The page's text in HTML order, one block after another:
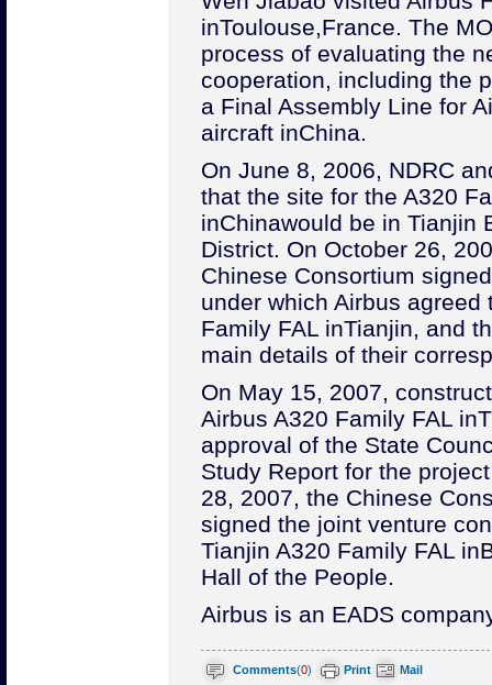
inToulouse,France. The
process of evaluating the
cooperation, including the
a Final Assembly Line for
aircraft inChina.
On June 8, 2006, NDRC
that the site for the A320
inChinawould be in Tianjin
District. On October 26,
Chinese Consortium
under which Airbus agreed
Family FAL inTianjin, and
main details of their
On May 15, 2007,
Airbus A320 Family FAL in
approval of the State
Study Report for the
28, 2007, the Chinese
signed the joint venture
Tianjin A320 Family FAL in
Hall of the People.
Airbus is an EADS
Comments(0) Print Mail